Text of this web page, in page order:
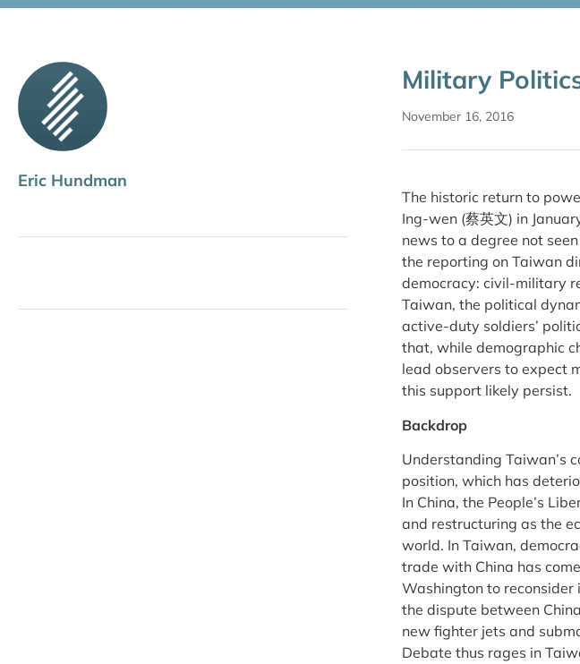
Eric Hundman
Military
November 16, 2016
The historic return to
Ing-wen (蔡英文) in
news to a degree not
the reporting on Taiwan
democracy: civil-military
Taiwan, the political
active-duty soldiers’
that, while demographic
lead observers to expect
this support likely persist.
Backdrop
Understanding Taiwan’s
position, which has
In China, the People’s
and restructuring as the
world. In Taiwan,
trade with China has
Washington to
the dispute between
new fighter jets and
Debate thus rages in